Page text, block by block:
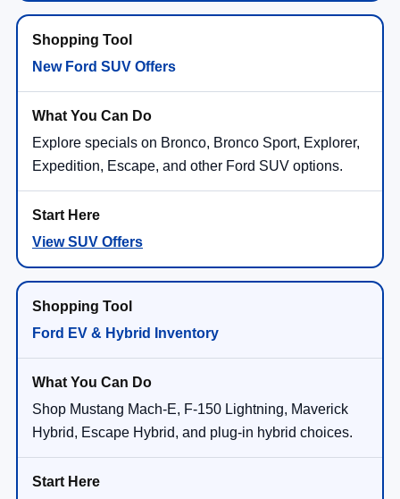
New Ford SUV Offers
Explore specials on Bronco, Bronco Sport, Explorer,
Expedition, Escape, and other Ford SUV options.
View SUV Offers
Ford EV & Hybrid Inventory
Shop Mustang Mach-E, F-150 Lightning, Maverick
Hybrid, Escape Hybrid, and plug-in hybrid choices.